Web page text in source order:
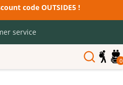
code OUTSIDE5 !
service
0